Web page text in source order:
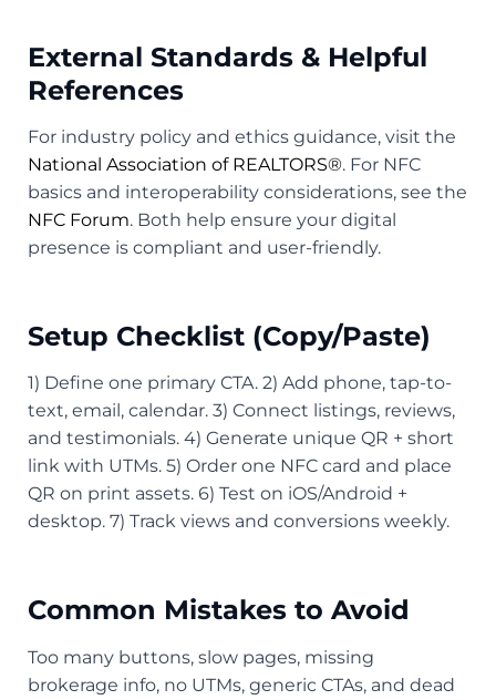
External Standards & Helpful
References
For industry policy and ethics guidance, visit the
National Association of REALTORS®. For NFC
basics and interoperability considerations, see the
NFC Forum. Both help ensure your digital
presence is compliant and user-friendly.
Setup Checklist (Copy/Paste)
1) Define one primary CTA. 2) Add phone, tap-to-
text, email, calendar. 3) Connect listings, reviews,
and testimonials. 4) Generate unique QR + short
link with UTMs. 5) Order one NFC card and place
QR on print assets. 6) Test on iOS/Android +
desktop. 7) Track views and conversions weekly.
Common Mistakes to Avoid
Too many buttons, slow pages, missing
brokerage info, no UTMs, generic CTAs, and dead